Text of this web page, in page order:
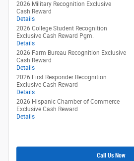
2026 Military Recognition Exclusive
Cash Reward
Details
2026 College Student Recognition
Exclusive Cash Reward Pgm.
Details
2026 Farm Bureau Recognition Exclusive
Cash Reward
Details
2026 First Responder Recognition
Exclusive Cash Reward
Details
2026 Hispanic Chamber of Commerce
Exclusive Cash Reward
Details
Call Us Now